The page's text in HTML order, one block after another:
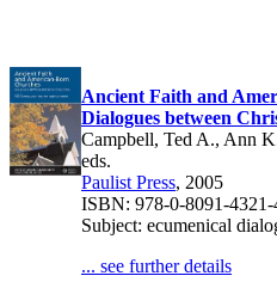
Ancient Faith and
Dialogues between
Campbell, Ted A., Ann
eds.
Paulist Press, 2005
ISBN: 978-0-8091-4321-
Subject: ecumenical
... see further details